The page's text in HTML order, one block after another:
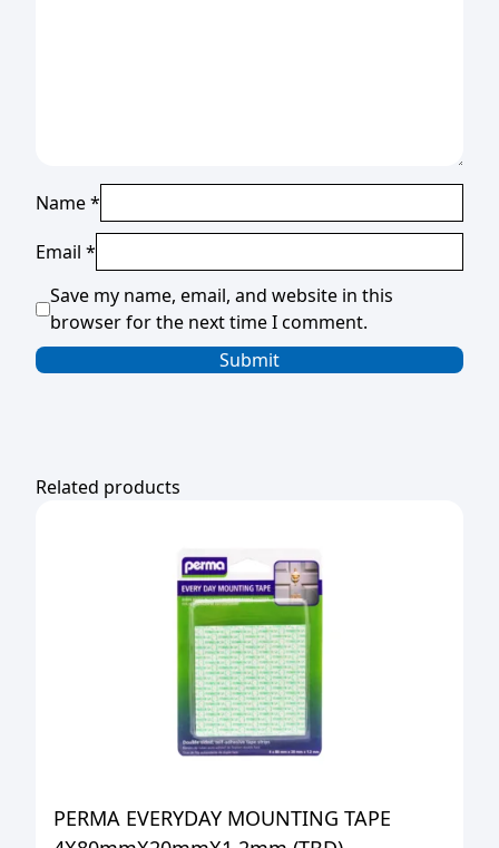
Name*
Email *
Save my name, email, and website in this
browser for the next time I comment.
Related products
PERMA EVERYDAY MOUNTING TAPE